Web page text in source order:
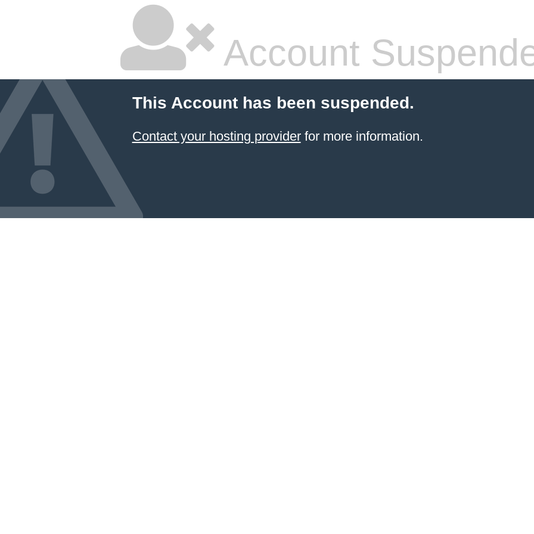
Account
This Account has been suspended.
Contact your hosting providerfor more information.